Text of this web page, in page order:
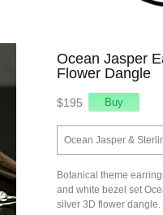
Ocean Jasper
Flower Dangle
$195
Ocean Jasper &
Botanical theme
and white bezel set
silver 3D flower dangle.